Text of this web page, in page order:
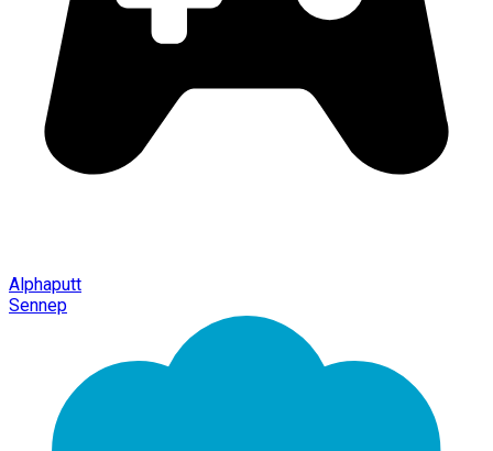
Alphaputt
Sennep